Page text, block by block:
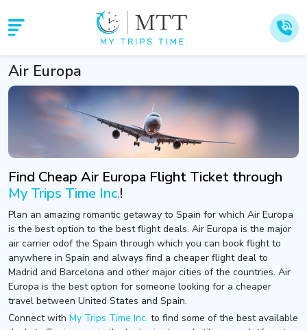
Air Europa
Find Cheap Air Europa Flight Ticket through
My Trips Time Inc.!
Plan an amazing romantic getaway to Spain for which Air Europa
is the best option to the best flight deals. Air Europa is the major
air carrier odof the Spain through which you can book flight to
anywhere in Spain and always find a cheaper flight deal to
Madrid and Barcelona and other major cities of the countries. Air
Europa is the best option for someone looking for a cheaper
travel between United States and Spain.
Connect with My Trips Time Inc. to find some of the best available